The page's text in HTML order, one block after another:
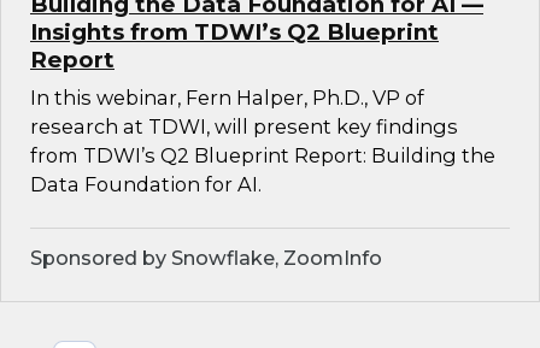
Insights from TDWI’s Q2 Blueprint
Report
In this webinar, Fern Halper, Ph.D., VP of
research at TDWI, will present key findings
from TDWI’s Q2 Blueprint Report: Building the
Data Foundation for AI.
Sponsored by Snowflake, ZoomInfo